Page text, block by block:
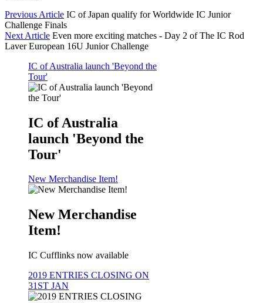
Previous Article IC of Japan qualify for Worldwide IC Junior
Challenge Finals
Next Article Even more exciting matches - Day 2 of The IC Rod
Laver European 16U Junior Challenge
IC of Australia launch 'Beyond the
Tour'
IC of Australia
launch 'Beyond the
Tour'
New Merchandise Item!
New Merchandise
Item!
IC Cufflinks now available
2019 ENTRIES CLOSING ON
31ST JAN